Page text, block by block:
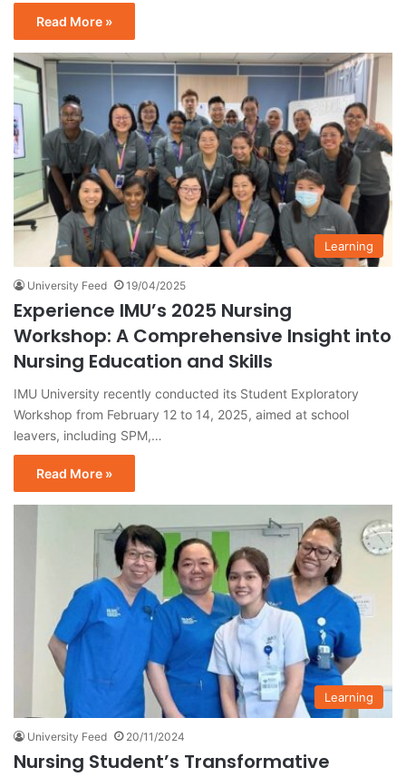
Read More »
Learning
University Feed 19/04/2025
Experience IMU’s 2025 Nursing
Workshop: A Comprehensive Insight into
Nursing Education and Skills
IMU University recently conducted its Student Exploratory
Workshop from February 12 to 14, 2025, aimed at school
leavers, including SPM,…
Read More »
Learning
University Feed 20/11/2024
Nursing Student’s Transformative